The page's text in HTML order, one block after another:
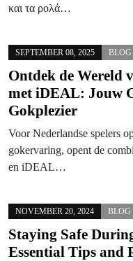
και τα ρολά…
SEPTEMBER 08, 2025 BLOG
Ontdek de Wereld
met iDEAL: Jouw
Gokplezier
Voor Nederlandse spelers
gokervaring, opent de
en iDEAL…
NOVEMBER 20, 2024 BLOG
Staying Safe
Essential Tips and